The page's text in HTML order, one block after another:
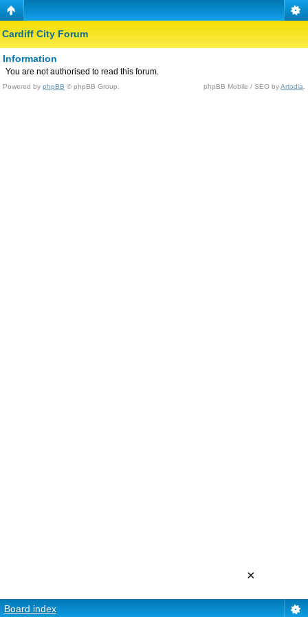
Cardiff City Forum
Information
You are not authorised to read this forum.
Powered by phpBB © phpBB Group. phpBB Mobile / SEO byArtodia
Board index
×